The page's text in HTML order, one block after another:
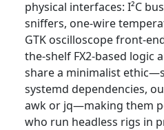
physical interfaces: I²C
sniffers, one-wire
GTK oscilloscope front-
the-shelf FX2-based logic
share a minimalist
systemd dependencies,
awk or jq—making them
who run headless rigs in